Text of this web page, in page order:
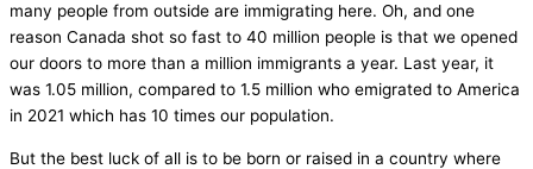
many people from outside are immigrating here. Oh, and one
reason Canada shot so fast to 40 million people is that we opened
our doors to more than a million immigrants a year. Last year, it
was 1.05 million, compared to 1.5 million who emigrated to America
in 2021 which has 10 times our population.
But the best luck of all is to be born or raised in a country where